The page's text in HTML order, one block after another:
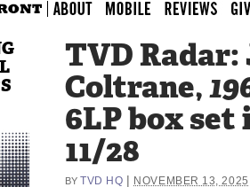
TVD Radar:
Coltrane,
6LP box set
11/28
BY TVD HQ NOVEMBER 13, 2025